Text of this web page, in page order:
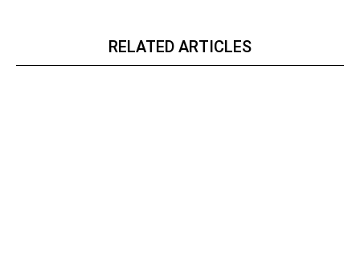
RELATED ARTICLES